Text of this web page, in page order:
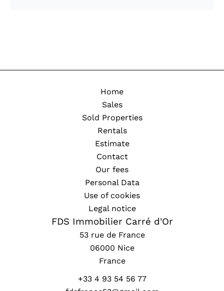
Home
Sales
Sold Properties
Rentals
Estimate
Contact
Our fees
Personal Data
Use of cookies
Legal notice
FDS Immobilier Carré d'Or
53 rue de France
06000 Nice
France
+33 4 93 54 56 77